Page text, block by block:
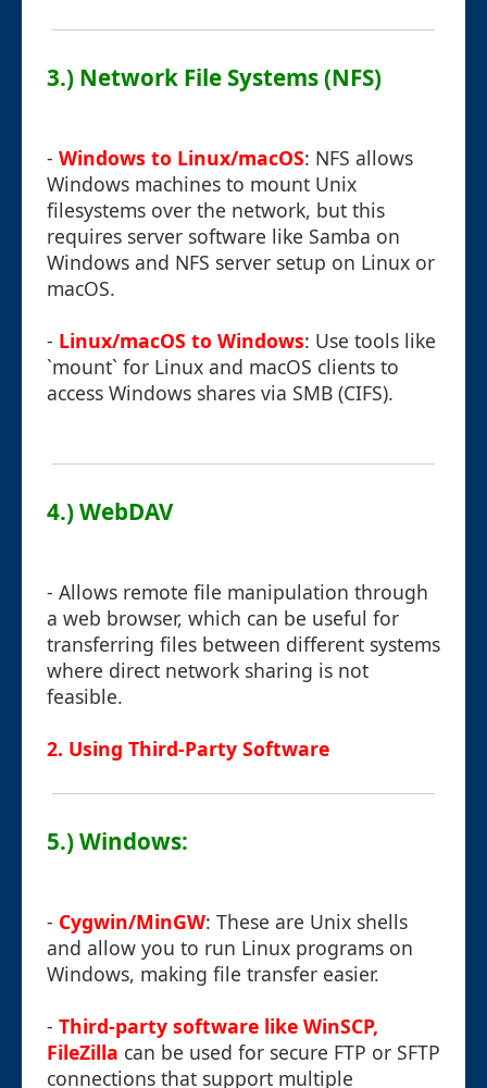
3.) Network File Systems (NFS)
- Windows to Linux/macOS: NFS allows
Windows machines to mount Unix
filesystems over the network, but this
requires server software like Samba on
Windows and NFS server setup on Linux or
macOS.
- Linux/macOS to Windows: Use tools like
`mount` for Linux and macOS clients to
access Windows shares via SMB (CIFS).
4.) WebDAV
- Allows remote file manipulation through
a web browser, which can be useful for
transferring files between different systems
where direct network sharing is not
feasible.
2. Using Third-Party Software
5.) Windows:
- Cygwin/MinGW: These are Unix shells
and allow you to run Linux programs on
Windows, making file transfer easier.
- Third-party software like WinSCP,
FileZilla can be used for secure FTP or SFTP
connections that support multiple